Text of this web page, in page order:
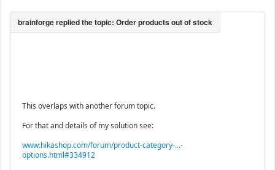
This overlaps with another forum topic.
For that and details of my solution see:
www.hikashop.com/forum/product-category-...-
options.html#334912